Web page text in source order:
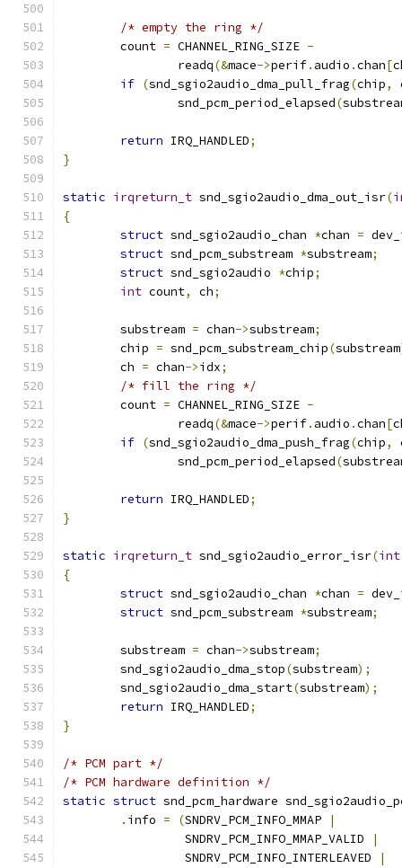
/* empty the ring */
	count
= CHANNEL_RING_SIZE -
		readq
(&mace->perif. audio .chan[
if (snd_sgio2audio_dma_pull_frag(chip,
		snd_pcm_period_elapsed
(
return IRQ_HANDLED;
}
static irqreturn_t snd_sgio2audio_dma_out_isr(
{
struct snd_sgio2audio_chan *chan =
struct snd_pcm_substream *substream;
struct snd_sgio2audio *chip;
int count, ch;
	substream
= chan->substream;
	chip
= snd_pcm_substream_chip(substream
	ch
= chan->idx;
/* fill the ring */
	count
= CHANNEL_RING_SIZE -
		readq
(&mace->perif. audio .chan[
if (snd_sgio2audio_dma_push_frag(chip,
		snd_pcm_period_elapsed
(
return IRQ_HANDLED;
}
static irqreturn_t snd_sgio2audio_error_isr(int
{
struct snd_sgio2audio_chan *chan =
struct snd_pcm_substream *substream;
	substream
= chan->substream;
	snd_sgio2audio_dma_stop
(substream);
	snd_sgio2audio_dma_start
(substream);
return IRQ_HANDLED;
}
/* PCM part */
/* PCM hardware definition */
static struct snd_pcm_hardware
. info = (SNDRV_PCM_INFO_MMAP
|
		 SNDRV_PCM_INFO_MMAP_VALID
|
		 SNDRV_PCM_INFO_INTERLEAVED
|